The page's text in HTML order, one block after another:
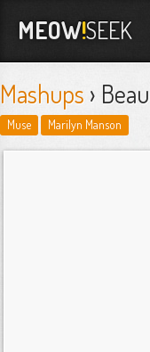
MEOW!SEEK
Mashups ›
Muse Marilyn Manson